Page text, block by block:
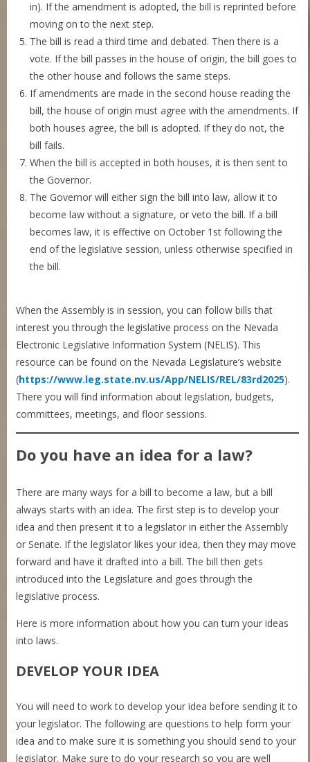
in). If the amendment is adopted, the bill is reprinted before
moving on to the next step.
The bill is read a third time and debated. Then there is a
vote. If the bill passes in the house of origin, the bill goes to
the other house and follows the same steps.
If amendments are made in the second house reading the
bill, the house of origin must agree with the amendments. If
both houses agree, the bill is adopted. If they do not, the
bill fails.
When the bill is accepted in both houses, it is then sent to
the Governor.
The Governor will either sign the bill into law, allow it to
become law without a signature, or veto the bill. If a bill
becomes law, it is effective on October 1st following the
end of the legislative session, unless otherwise specified in
the bill.
When the Assembly is in session, you can follow bills that
interest you through the legislative process on the Nevada
Electronic Legislative Information System (NELIS). This
resource can be found on the Nevada Legislature’s website
(https://www.leg.state.nv.us/App/NELIS/REL/83rd2025).
There you will find information about legislation, budgets,
committees, meetings, and floor sessions.
Do you have an idea for a law?
There are many ways for a bill to become a law, but a bill
always starts with an idea. The first step is to develop your
idea and then present it to a legislator in either the Assembly
or Senate. If the legislator likes your idea, then they may move
forward and have it drafted into a bill. The bill then gets
introduced into the Legislature and goes through the
legislative process.
Here is more information about how you can turn your ideas
into laws.
DEVELOP YOUR IDEA
You will need to work to develop your idea before sending it to
your legislator. The following are questions to help form your
idea and to make sure it is something you should send to your
legislator. Make sure to do your research so you are well